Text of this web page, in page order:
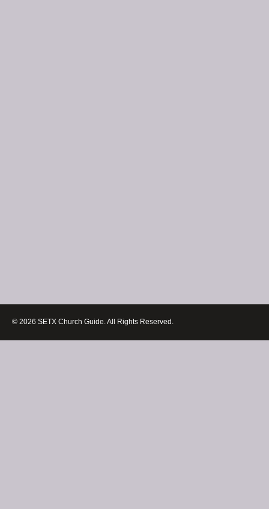
© 2026 SETX Church Guide. All Rights Reserved.